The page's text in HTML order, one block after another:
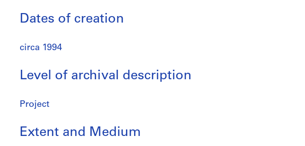
Dates of creation
circa 1994
Level of archival description
Project
Extent and Medium